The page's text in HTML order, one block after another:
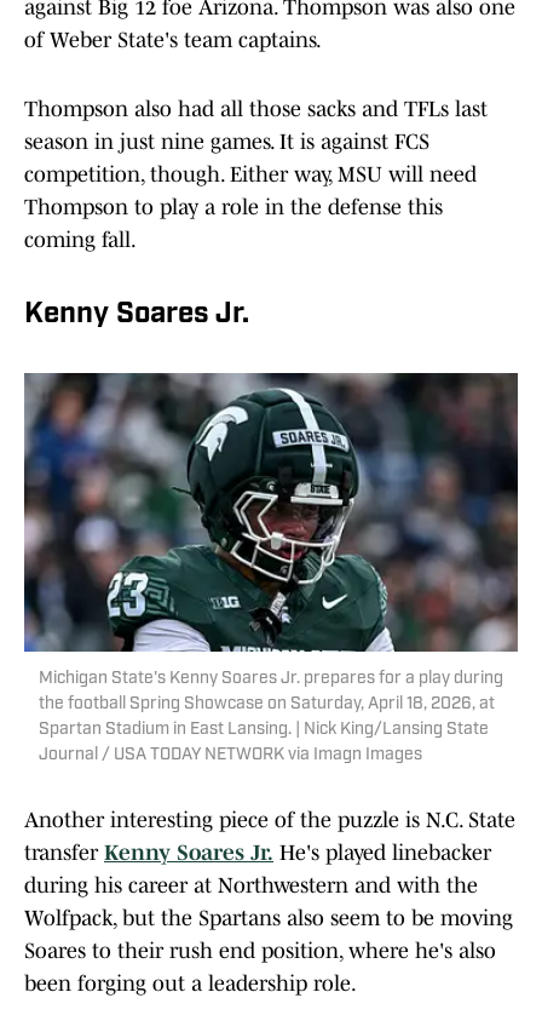
against Big 12 foe Arizona. Thompson was also one
of Weber State's team captains.
Thompson also had all those sacks and TFLs last
season in just nine games. It is against FCS
competition, though. Either way, MSU will need
Thompson to play a role in the defense this
coming fall.
Kenny Soares Jr.
Michigan State's Kenny Soares Jr. prepares for a play during
the football Spring Showcase on Saturday, April 18, 2026, at
Spartan Stadium in East Lansing. | Nick King/Lansing State
Journal / USA TODAY NETWORK via Imagn Images
Another interesting piece of the puzzle is N.C. State
transfer Kenny Soares Jr. He's played linebacker
during his career at Northwestern and with the
Wolfpack, but the Spartans also seem to be moving
Soares to their rush end position, where he's also
been forging out a leadership role.